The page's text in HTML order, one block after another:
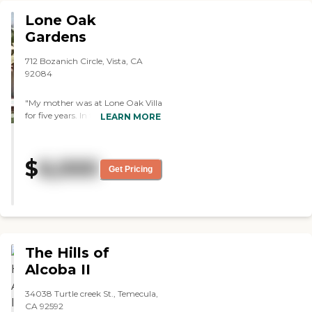
Lone Oak
Gardens
712 Bozanich Circle, Vista, CA
92084
"My mother was at Lone Oak Villa
for five years. In that time she had
knew what she needed and liked.
The owner of the facility is very
and run smoothly. "
LEARN MORE
$6,000 Get Pricing
The Hills of
Alcoba II
34038 Turtle creek St., Temecula,
CA 92592